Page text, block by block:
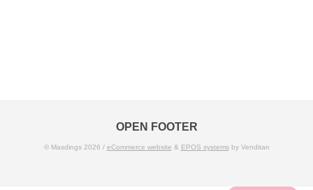
OPEN FOOTER
© Masdings 2026 / eCommerce website & EPOS systemsby Venditan